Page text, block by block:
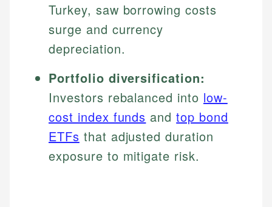
Turkey, saw borrowing costs
surge and currency
depreciation.
Portfolio diversification:
Investors rebalanced into low-
cost index funds andtop bond
ETFs that adjusted duration
exposure to mitigate risk.